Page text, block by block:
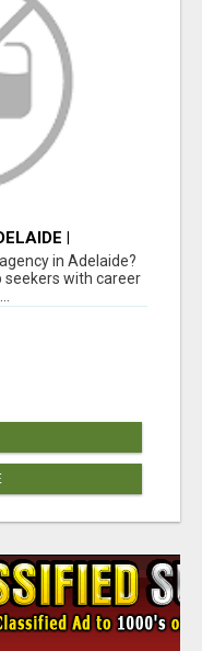
|
in Adelaide?
seekers with career